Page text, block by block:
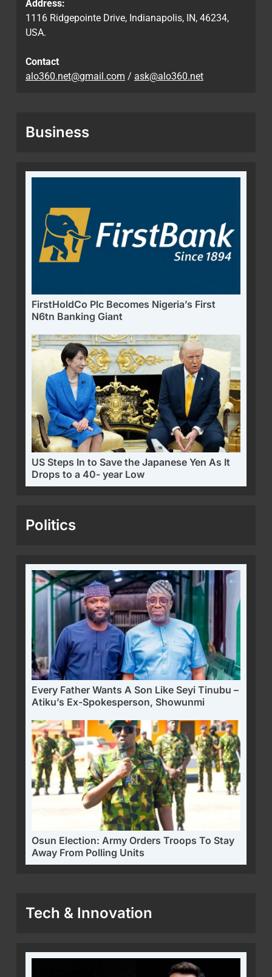
Address:
1116 Ridgepointe Drive, Indianapolis, IN, 46234,
USA.
Contact
alo360.net@gmail.com / ask@alo360.net
Business
FirstHoldCo Plc Becomes Nigeria’s First
N6tn Banking Giant
US Steps In to Save the Japanese Yen As It
Drops to a 40- year Low
Politics
Every Father Wants A Son Like Seyi Tinubu –
Atiku’s Ex-Spokesperson, Showunmi
Osun Election: Army Orders Troops To Stay
Away From Polling Units
Tech & Innovation